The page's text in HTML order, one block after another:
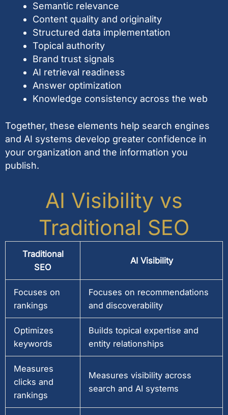
Semantic relevance
Content quality and originality
Structured data implementation
Topical authority
Brand trust signals
AI retrieval readiness
Answer optimization
Knowledge consistency across the web
Together, these elements help search engines
and AI systems develop greater confidence in
your organization and the information you
publish.
AI Visibility vs
Traditional SEO
Traditional
SEO
AI Visibility
Focuses on
rankings
Focuses on recommendations
and discoverability
Optimizes
keywords
Builds topical expertise and
entity relationships
Measures
clicks and
rankings
Measures visibility across
search and AI systems